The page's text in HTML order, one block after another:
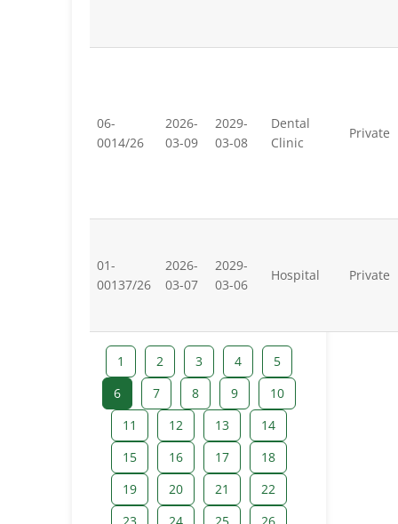
06-
0014/26
2026-
03-09
2029-
03-08
Dental
Clinic
Private
01-
00137/26
2026-
03-07
2029-
03-06
Hospital Private
1 2 3 4
5
6
7 8 9
10
11
12 13
14
15
16 17
18
19
20 21
22